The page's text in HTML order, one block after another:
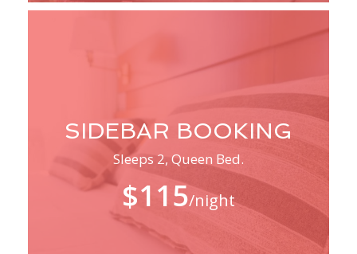
SIDEBAR BOOKING
Sleeps 2, Queen Bed.
$115/night